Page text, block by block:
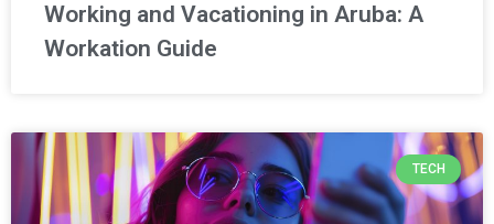
Working and Vacationing in Aruba: A
Workation Guide
TECH